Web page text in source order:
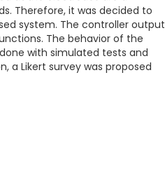
Therefore, it was decided to
system. The controller output
The behavior of the
with simulated tests and
a Likert survey was proposed